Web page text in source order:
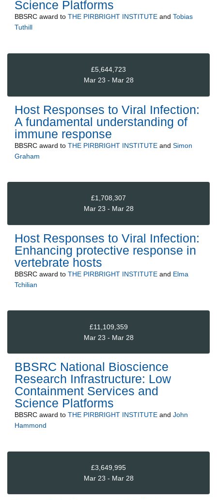
Science Platforms
BBSRC award to THE PIRBRIGHT INSTITUTE and Tobias
Tuthill
£5,644,723
Mar 23 - Mar 28
Host Responses to Viral Infection:
A fundamental understanding of
immune response
BBSRC award to THE PIRBRIGHT INSTITUTE and Simon
Graham
£1,708,307
Mar 23 - Mar 28
Host Responses to Viral Infection:
Enhancing protective response in
vertebrate hosts
BBSRC award to THE PIRBRIGHT INSTITUTE and Elma
Tchilian
£11,109,359
Mar 23 - Mar 28
BBSRC National Bioscience
Research Infrastructure: Low
Containment Services and
Science Platforms
BBSRC award to THE PIRBRIGHT INSTITUTE and John
Hammond
£3,649,995
Mar 23 - Mar 28